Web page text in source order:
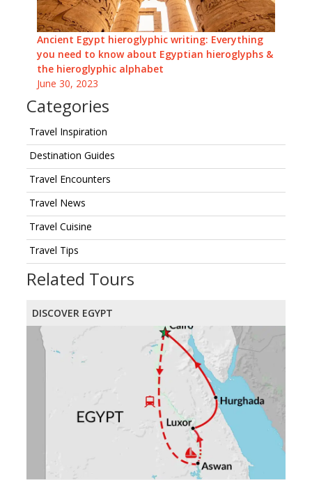
Ancient Egypt hieroglyphic writing: Everything
you need to know about Egyptian hieroglyphs &
the hieroglyphic alphabet
June 30, 2023
Categories
Travel Inspiration
Destination Guides
Travel Encounters
Travel News
Travel Cuisine
Travel Tips
Related Tours
DISCOVER EGYPT